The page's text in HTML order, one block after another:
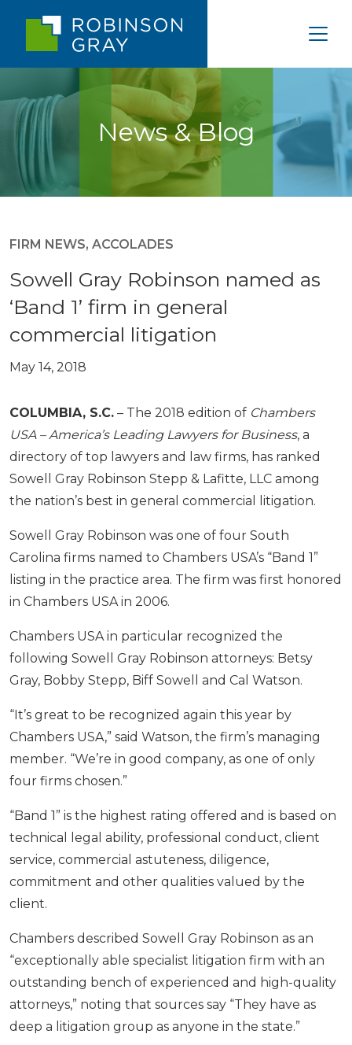
News & Blog
FIRM NEWS, ACCOLADES
Sowell Gray Robinson named as
‘Band 1’ firm in general
commercial litigation
May 14, 2018
COLUMBIA, S.C. – The 2018 edition of Chambers
USA – America’s Leading Lawyers for Business, a
directory of top lawyers and law firms, has ranked
Sowell Gray Robinson Stepp & Lafitte, LLC among
the nation’s best in general commercial litigation.
Sowell Gray Robinson was one of four South
Carolina firms named to Chambers USA’s “Band 1”
listing in the practice area. The firm was first honored
in Chambers USA in 2006.
Chambers USA in particular recognized the
following Sowell Gray Robinson attorneys: Betsy
Gray, Bobby Stepp, Biff Sowell and Cal Watson.
“It’s great to be recognized again this year by
Chambers USA,” said Watson, the firm’s managing
member. “We’re in good company, as one of only
four firms chosen.”
“Band 1” is the highest rating offered and is based on
technical legal ability, professional conduct, client
service, commercial astuteness, diligence,
commitment and other qualities valued by the
client.
Chambers described Sowell Gray Robinson as an
“exceptionally able specialist litigation firm with an
outstanding bench of experienced and high-quality
attorneys,” noting that sources say “They have as
deep a litigation group as anyone in the state.”